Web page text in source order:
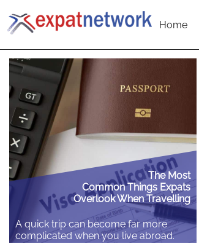
Home
The Most
Common Things Expats
Overlook When Travelling
A quick trip can become far more
complicated when you live abroad.